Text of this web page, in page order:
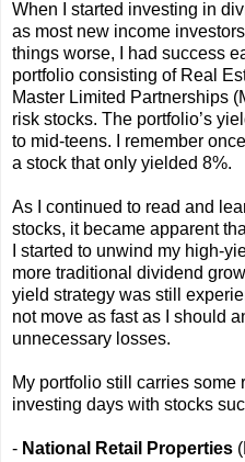
When I started investing in
as most new income
things worse, I had success
portfolio consisting of Real
Master Limited Partnerships
risk stocks. The portfolio’s
to mid-teens. I remember
a stock that only yielded 8%.
As I continued to read and
stocks, it became apparent
I started to unwind my high-
more traditional dividend
yield strategy was still
not move as fast as I should
unnecessary losses.
My portfolio still carries some
investing days with stocks
- National Retail Properties